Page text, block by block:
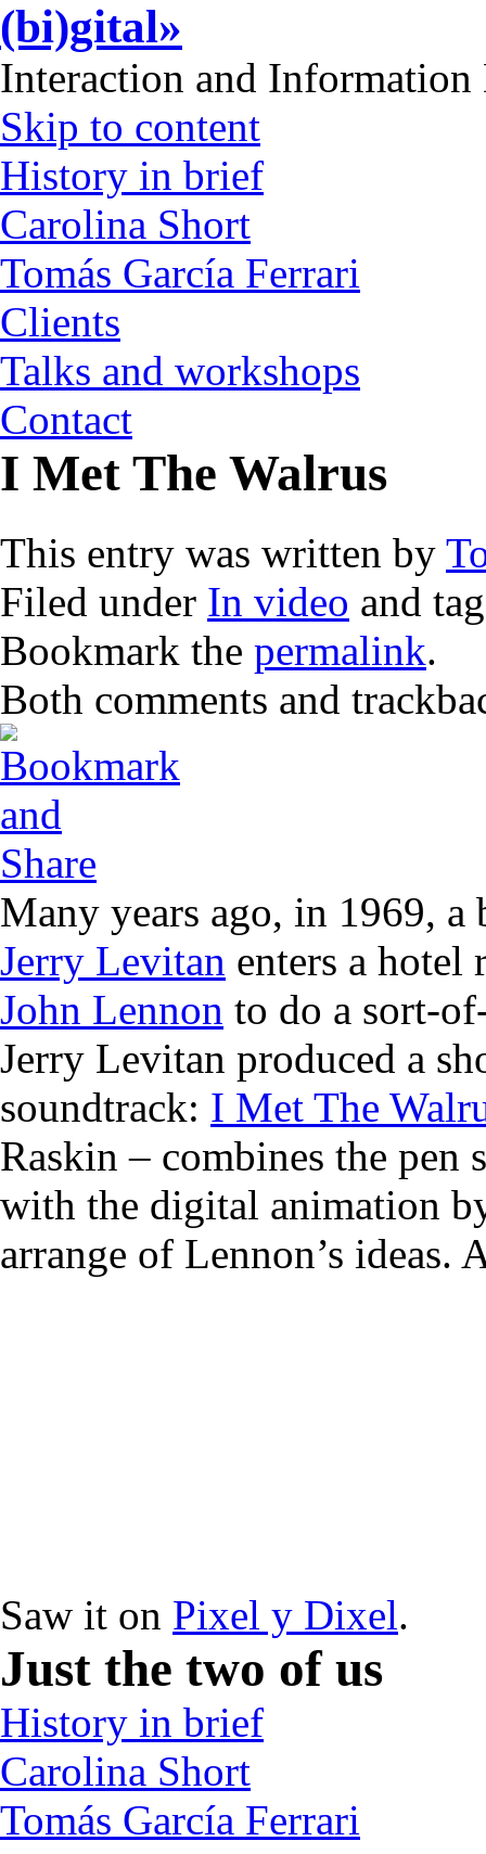
(bi)gital»
Interaction and Information
Skip to content
History in brief
Carolina Short
Tomás García Ferrari
Clients
Talks and workshops
Contact
I Met The Walrus
This entry was written by
Filed under In video and
Bookmark the permalink.
Both comments and
Many years ago, in 1969, a
Jerry Levitan enters a hotel
John Lennon to do a sort-
Jerry Levitan produced a
soundtrack: I Met The
Raskin – combines the pen
with the digital animation
arrange of Lennon’s
Saw it on Pixel y Dixel.
Just the two of us
History in brief
Carolina Short
Tomás García Ferrari